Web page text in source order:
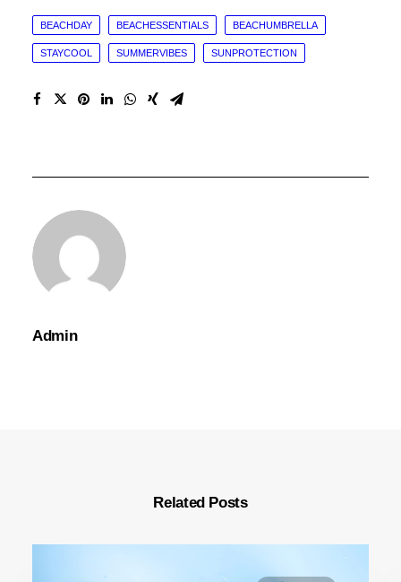
BEACHDAY BEACHESSENTIALS BEACHUMBRELLA
STAYCOOL SUMMERVIBES SUNPROTECTION
Admin
Related Posts